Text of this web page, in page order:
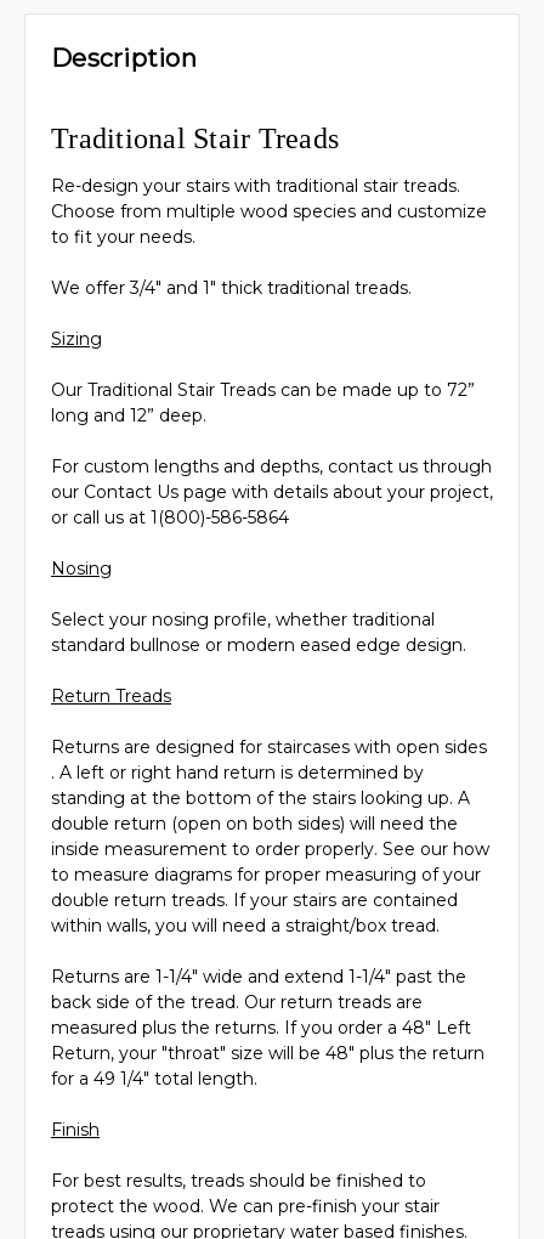
Description
Traditional Stair Treads
Re-design your stairs with traditional stair treads.
Choose from multiple wood species and customize
to fit your needs.
We offer 3/4" and 1" thick traditional treads.
Sizing
Our Traditional Stair Treads can be made up to 72”
long and 12” deep.
For custom lengths and depths, contact us through
our Contact Us page with details about your project,
or call us at 1(800)-586-5864
Nosing
Select your nosing profile, whether traditional
standard bullnose or modern eased edge design.
Return Treads
Returns are designed for staircases with open sides
. A left or right hand return is determined by
standing at the bottom of the stairs looking up. A
double return (open on both sides) will need the
inside measurement to order properly. See our how
to measure diagrams for proper measuring of your
double return treads. If your stairs are contained
within walls, you will need a straight/box tread.
Returns are 1-1/4" wide and extend 1-1/4" past the
back side of the tread. Our return treads are
measured plus the returns. If you order a 48" Left
Return, your "throat" size will be 48" plus the return
for a 49 1/4" total length.
Finish
For best results, treads should be finished to
protect the wood. We can pre-finish your stair
treads using our proprietary water based finishes.